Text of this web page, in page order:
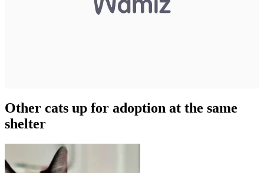
Other cats up for adoption at the same
shelter